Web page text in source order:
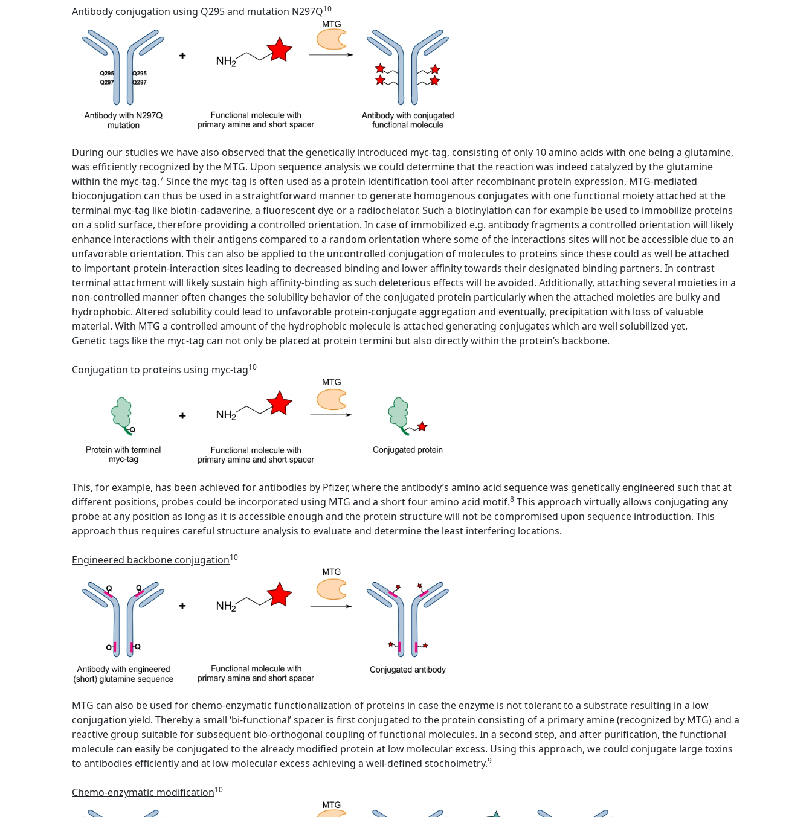
Antibody conjugation using Q295 and mutation N297Q10
During our studies we have also observed that the genetically introduced myc-tag, consisting of only 10 amino acids with one being a glutamine,
was efficiently recognized by the MTG. Upon sequence analysis we could determine that the reaction was indeed catalyzed by the glutamine
within the myc-tag.7 Since the myc-tag is often used as a protein identification tool after recombinant protein expression, MTG-mediated
bioconjugation can thus be used in a straightforward manner to generate homogenous conjugates with one functional moiety attached at the
terminal myc-tag like biotin-cadaverine, a fluorescent dye or a radiochelator. Such a biotinylation can for example be used to immobilize proteins
on a solid surface, therefore providing a controlled orientation. In case of immobilized e.g. antibody fragments a controlled orientation will likely
enhance interactions with their antigens compared to a random orientation where some of the interactions sites will not be accessible due to an
unfavorable orientation. This can also be applied to the uncontrolled conjugation of molecules to proteins since these could as well be attached
to important protein-interaction sites leading to decreased binding and lower affinity towards their designated binding partners. In contrast
terminal attachment will likely sustain high affinity-binding as such deleterious effects will be avoided. Additionally, attaching several moieties in a
non-controlled manner often changes the solubility behavior of the conjugated protein particularly when the attached moieties are bulky and
hydrophobic. Altered solubility could lead to unfavorable protein-conjugate aggregation and eventually, precipitation with loss of valuable
material. With MTG a controlled amount of the hydrophobic molecule is attached generating conjugates which are well solubilized yet.
Genetic tags like the myc-tag can not only be placed at protein termini but also directly within the protein’s backbone.
Conjugation to proteins using myc-tag10
This, for example, has been achieved for antibodies by Pfizer, where the antibody’s amino acid sequence was genetically engineered such that at
different positions, probes could be incorporated using MTG and a short four amino acid motif.8 This approach virtually allows conjugating any
probe at any position as long as it is accessible enough and the protein structure will not be compromised upon sequence introduction. This
approach thus requires careful structure analysis to evaluate and determine the least interfering locations.
Engineered backbone conjugation10
MTG can also be used for chemo-enzymatic functionalization of proteins in case the enzyme is not tolerant to a substrate resulting in a low
conjugation yield. Thereby a small ‘bi-functional’ spacer is first conjugated to the protein consisting of a primary amine (recognized by MTG) and a
reactive group suitable for subsequent bio-orthogonal coupling of functional molecules. In a second step, and after purification, the functional
molecule can easily be conjugated to the already modified protein at low molecular excess. Using this approach, we could conjugate large toxins
to antibodies efficiently and at low molecular excess achieving a well-defined stochoimetry.9
Chemo-enzymatic modification10